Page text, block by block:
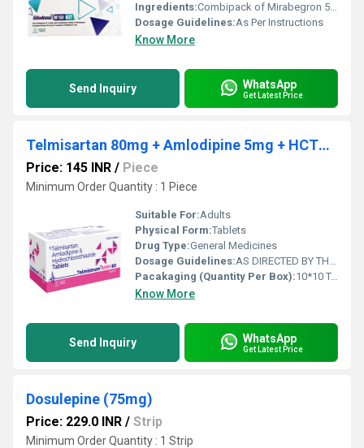
Ingredients:Combipack of Mirabegron 50 mg & Silodosin 8 mg
Dosage Guidelines:As Per Instructions
Know More
Send Inquiry WhatsApp
Get Latest Price
Telmisartan 80mg + Amlodipine 5mg + HCTZ 12.5mg
Price: 145 INR / Piece
Minimum Order Quantity : 1 Piece
Suitable For:Adults
Physical Form:Tablets
Drug Type:General Medicines
Dosage Guidelines:AS DIRECTED BY THE PHYSICIAN
Pacakaging (Quantity Per Box):10*10 TABLETS
Know More
Send Inquiry WhatsApp
Get Latest Price
Dosulepine (75mg)
Price: 229.0 INR / Strip
Minimum Order Quantity : 1 Strip